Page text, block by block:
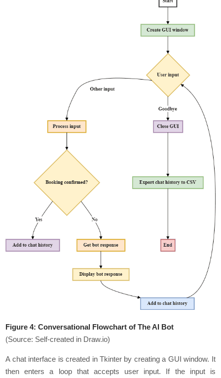
Figure 4:Conversational Flowchart of The AI Bot
(Source: Self-created in Draw.io)
A chat interface is created in Tkinter by creating a GUI window. It
then enters a loop that accepts user input. If the input is